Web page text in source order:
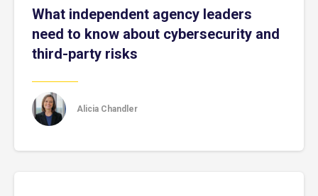
What independent agency leaders
need to know about cybersecurity and
third-party risks
Alicia Chandler